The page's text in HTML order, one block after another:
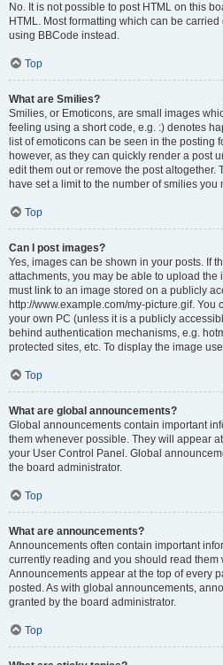
No. It is not possible to post HTML on this
HTML. Most formatting which can be
using BBCode instead.
Top
What are Smilies?
Smilies, or Emoticons, are small images
feeling using a short code, e.g. :) denotes
list of emoticons can be seen in the posting
however, as they can quickly render a post
edit them out or remove the post altogether.
have set a limit to the number of smilies you
Top
Can I post images?
Yes, images can be shown in your posts. If
attachments, you may be able to upload the
must link to an image stored on a publicly
http://www.example.com/my-picture.gif. You
your own PC (unless it is a publicly
behind authentication mechanisms, e.g.
protected sites, etc. To display the image
Top
What are global announcements?
Global announcements contain important
them whenever possible. They will appear
your User Control Panel. Global
the board administrator.
Top
What are announcements?
Announcements often contain important
currently reading and you should read them
Announcements appear at the top of every
posted. As with global announcements,
granted by the board administrator.
Top